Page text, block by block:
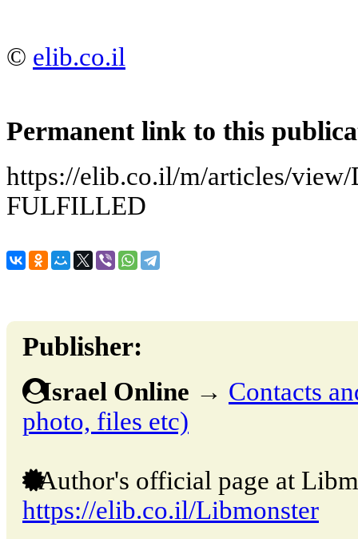
© elib.co.il
Permanent link to this
https://elib.co.il/m/articles/
FULFILLED
Publisher:
Israel Online → Contacts
photo, files etc)
Author's official page at
https://elib.co.il/Libmonster